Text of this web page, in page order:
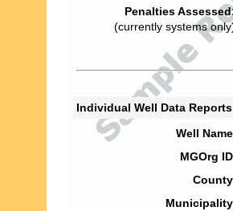
Penalties
(currently systems
Individual Well Data
Well
MGOrg